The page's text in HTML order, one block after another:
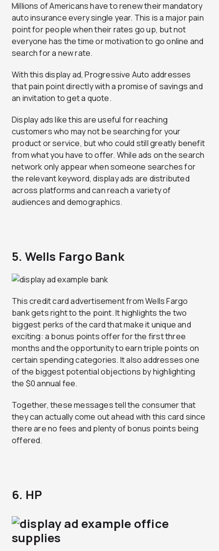
Millions of Americans have to renew their mandatory
auto insurance every single year. This is a major pain
point for people when their rates go up, but not
everyone has the time or motivation to go online and
search for a new rate.
With this display ad, Progressive Auto addresses
that pain point directly with a promise of savings and
an invitation to get a quote.
Display ads like this are useful for reaching
customers who may not be searching for your
product or service, but who could still greatly benefit
from what you have to offer. While ads on the search
network only appear when someone searches for
the relevant keyword, display ads are distributed
across platforms and can reach a variety of
audiences and demographics.
5. Wells Fargo Bank
This credit card advertisement from Wells Fargo
bank gets right to the point. It highlights the two
biggest perks of the card that make it unique and
exciting: a bonus points offer for the first three
months and the opportunity to earn triple points on
certain spending categories. It also addresses one
of the biggest potential objections by highlighting
the $0 annual fee.
Together, these messages tell the consumer that
they can actually come out ahead with this card since
there are no fees and plenty of bonus points being
offered.
6. HP